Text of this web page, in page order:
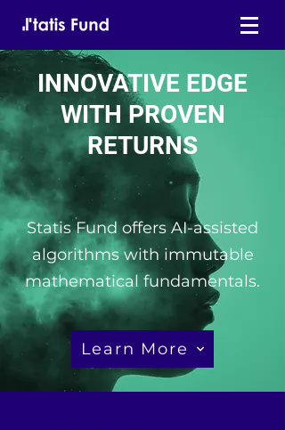
INNOVATIVE EDGE
WITH PROVEN
RETURNS
Statis Fund offers AI-assisted
algorithms with immutable
mathematical fundamentals.
Learn More